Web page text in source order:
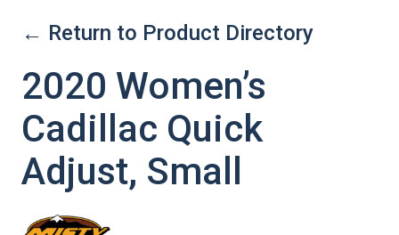
← Return to Product Directory
2020 Women’s
Cadillac Quick
Adjust, Small